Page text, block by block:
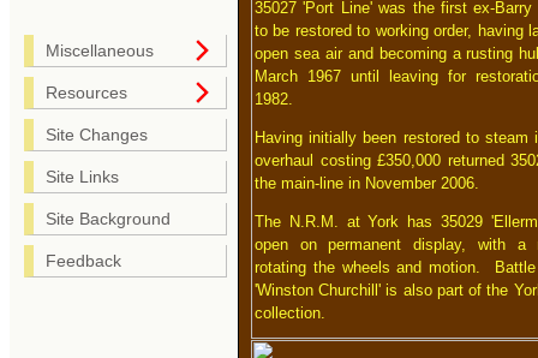
Miscellaneous
Resources
Site Changes
Site Links
Site Background
Feedback
35027 'Port Line' was the first ex-Barry
to be restored to working order, having
open sea air and becoming a rusting
March 1967 until leaving for
1982.
Having initially been restored to steam
overhaul costing £350,000 returned
the main-line in November 2006.
The N.R.M. at York has 35029
open on permanent display, with a
rotating the wheels and motion.
'Winston Churchill' is also part of the
collection.